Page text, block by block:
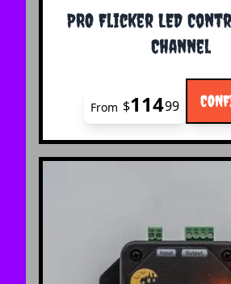
PRO Flicker LED
Channel
The price depends on the
From $11499